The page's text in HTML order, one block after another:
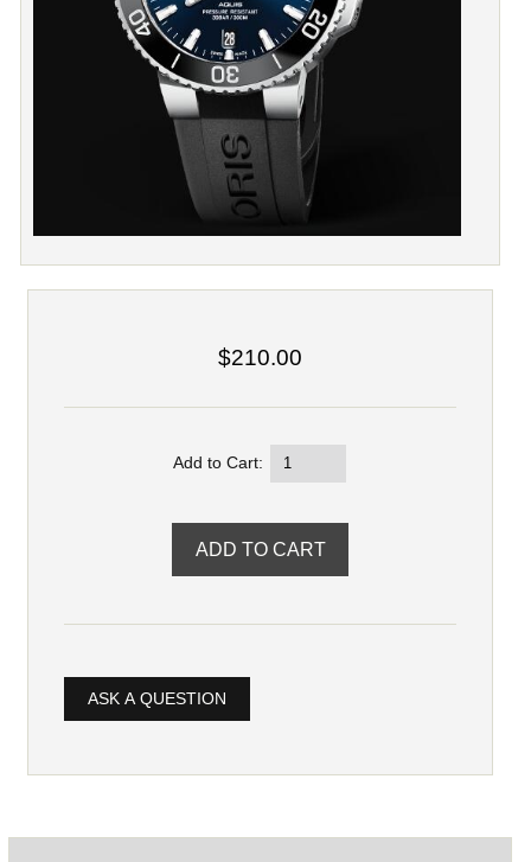
$210.00
Add to Cart:
ASK A QUESTION